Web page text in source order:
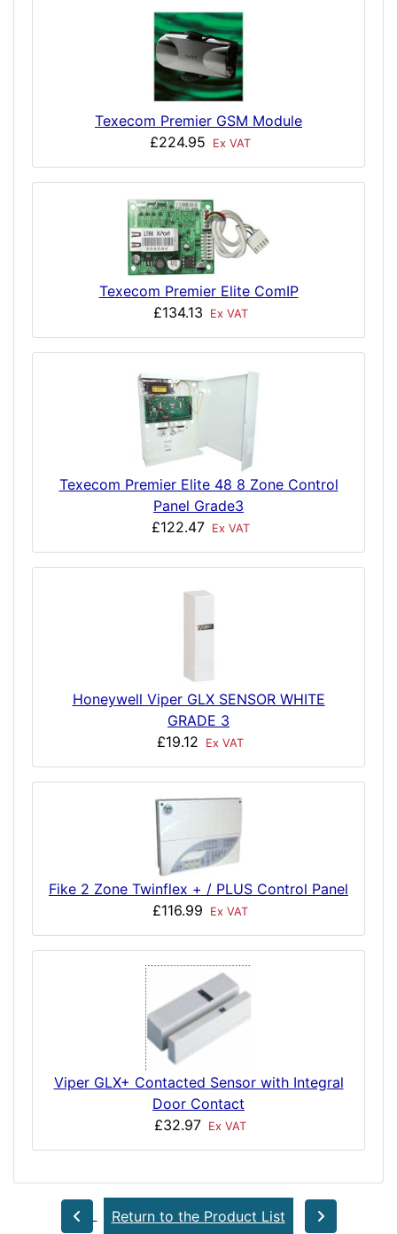
Texecom Premier GSM Module
£224.95
Ex VAT
Texecom Premier Elite ComIP
£134.13
Ex VAT
Texecom Premier Elite 48 8 Zone Control
Panel Grade3
£122.47
Ex VAT
Honeywell Viper GLX SENSOR WHITE
GRADE 3
£19.12
Ex VAT
Fike 2 Zone Twinflex + / PLUS Control Panel
£116.99
Ex VAT
Viper GLX+ Contacted Sensor with Integral
Door Contact
£32.97 Ex VAT
Return to the Product List